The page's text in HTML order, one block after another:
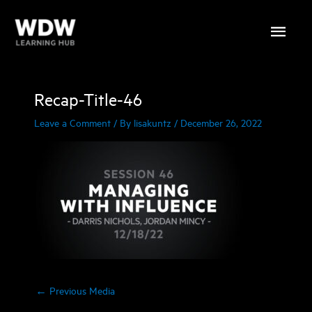
Main
Recap-Title-46
Leave a Comment / By lisakuntz / December 26, 2022
← Previous Media